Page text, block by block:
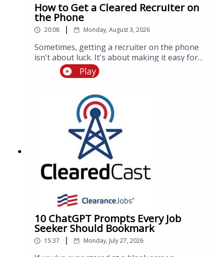
How to Get a Cleared Recruiter on
the Phone
20:08 | Monday, August 3, 2026
Sometimes, getting a recruiter on the phone
isn't about luck. It's about making it easy for
them to see you're the right candidate to call.
Tune in to this episode where Director of
insider tips about a recruiter's day to day and
how to best get them on the phone.
Play
10 ChatGPT Prompts Every Job
Seeker Should Bookmark
15:37 | Monday, July 27, 2026